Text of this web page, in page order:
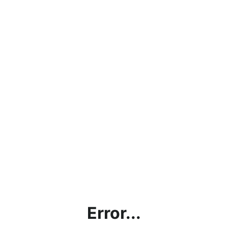
Error...